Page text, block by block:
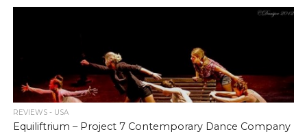
REVIEWS - USA
Equiliftrium – Project 7 Contemporary Dance Company